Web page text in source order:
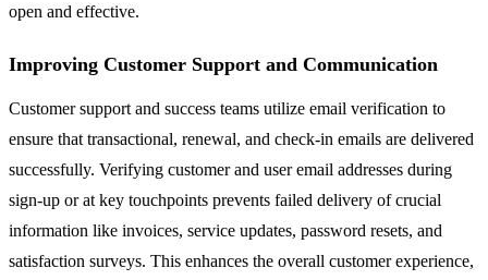
open and effective.
Improving Customer Support and Communication
Customer support and success teams utilize email verification to
ensure that transactional, renewal, and check-in emails are delivered
successfully. Verifying customer and user email addresses during
sign-up or at key touchpoints prevents failed delivery of crucial
information like invoices, service updates, password resets, and
satisfaction surveys. This enhances the overall customer experience,